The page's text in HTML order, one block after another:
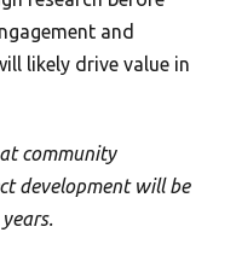
and
likely drive value in
community
development will be